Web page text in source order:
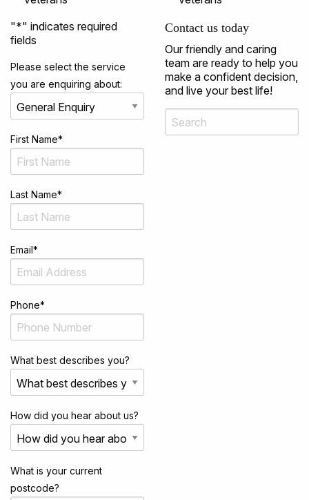
"*" indicates required
fields
Please select the service
you are enquiring about:
First Name*
Last Name*
Email*
Phone*
What best describes you?
How did you hear about us?
What is your current
postcode?
Contact us today
Our friendly and caring
team are ready to help you
make a confident decision,
and live your best life!